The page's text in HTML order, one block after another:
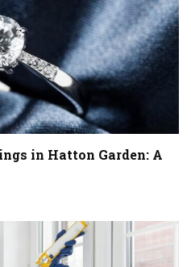
in Hatton Garden: A